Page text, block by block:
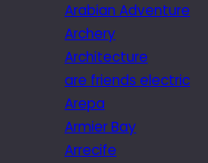
Arabian Adventure
Archery
Architecture
are friends electric
Arepa
Armier Bay
Arrecife